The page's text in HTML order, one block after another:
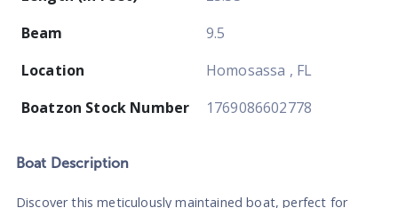
Beam
9.5
Location
Homosassa , FL
Boatzon Stock Number
1769086602778
Boat Description
Discover this meticulously maintained boat, perfect for